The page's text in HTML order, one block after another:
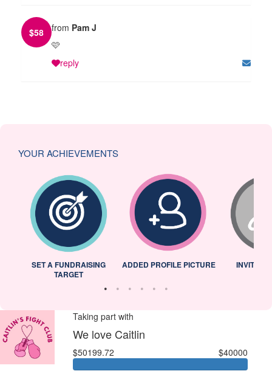
$58 from Pam J
🩷
reply
YOUR ACHIEVEMENTS
SET A FUNDRAISING
TARGET
ADDED PROFILE PICTURE INVITED
Taking part with
We love Caitlin
$50199.72 $40000